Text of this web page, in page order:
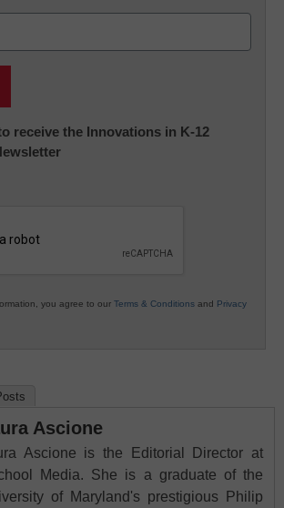
receive the Innovations in K-12
you agree to our Terms & Conditions and Privacy
Ascione
Ascione is the Editorial Director at
Media. She is a graduate of the
of Maryland's prestigious Philip